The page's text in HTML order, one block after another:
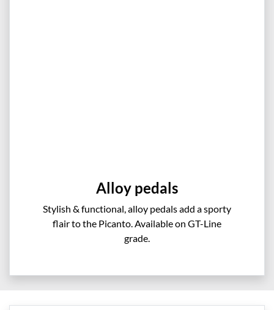
Alloy pedals
Stylish & functional, alloy pedals add a sporty
flair to the Picanto. Available on GT-Line
grade.